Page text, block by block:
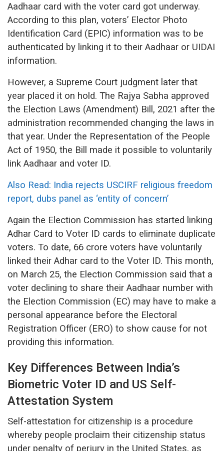
Aadhaar card with the voter card got underway.
According to this plan, voters’ Elector Photo
Identification Card (EPIC) information was to be
authenticated by linking it to their Aadhaar or UIDAI
information.
However, a Supreme Court judgment later that
year placed it on hold. The Rajya Sabha approved
the Election Laws (Amendment) Bill, 2021 after the
administration recommended changing the laws in
that year. Under the Representation of the People
Act of 1950, the Bill made it possible to voluntarily
link Aadhaar and voter ID.
Also Read: India rejects USCIRF religious freedom
report, dubs panel as ‘entity of concern’
Again the Election Commission has started linking
Adhar Card to Voter ID cards to eliminate duplicate
voters. To date, 66 crore voters have voluntarily
linked their Adhar card to the Voter ID. This month,
on March 25, the Election Commission said that a
voter declining to share their Aadhaar number with
the Election Commission (EC) may have to make a
personal appearance before the Electoral
Registration Officer (ERO) to show cause for not
providing this information.
Key Differences Between India’s
Biometric Voter ID and US Self-
Attestation System
Self-attestation for citizenship is a procedure
whereby people proclaim their citizenship status
under penalty of perjury in the United States, as